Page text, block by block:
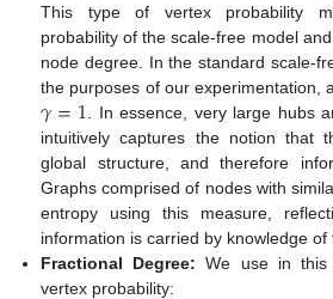
This type of vertex probability
probability of the scale-free model
node degree. In the standard scale-
the purposes of our experimentation,
𝛾=1 . In essence, very large hubs
intuitively captures the notion that
global structure, and therefore
Graphs comprised of nodes with
entropy using this measure,
information is carried by knowledge of
Fractional Degree: We use in this
vertex probability: